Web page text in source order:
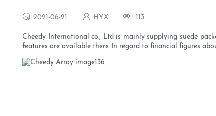
2021-06-21 HYX 113
Cheedy International co., Ltd is mainly supplying suede
features are available there. In regard to financial figures